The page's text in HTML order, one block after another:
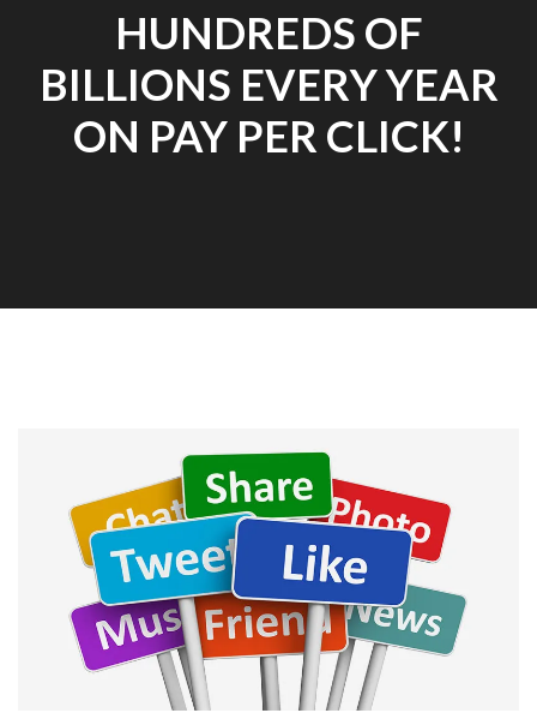
HUNDREDS OF
BILLIONS EVERY YEAR
ON PAY PER CLICK!